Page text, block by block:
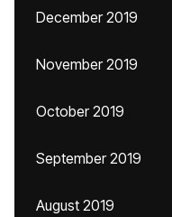
December 2019
November 2019
October 2019
September 2019
August 2019